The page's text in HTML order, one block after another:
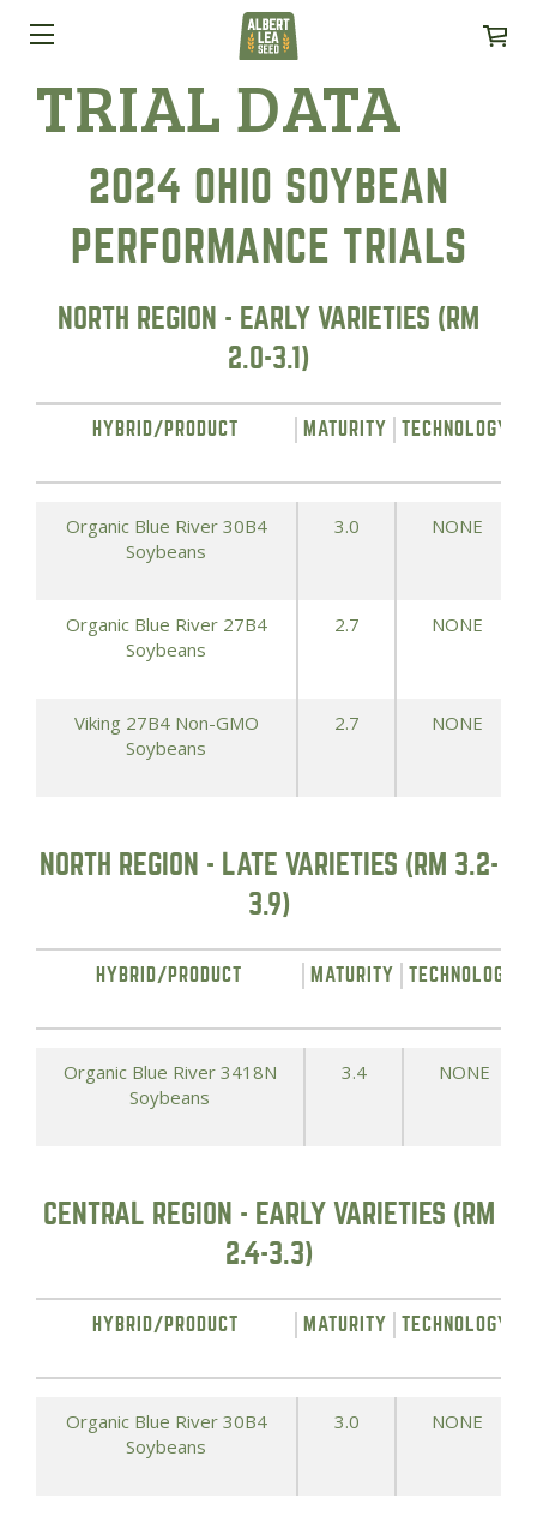
TRIAL DATA
2024 OHIO SOYBEAN
PERFORMANCE TRIALS
NORTH REGION - EARLY VARIETIES (RM
2.0-3.1)
HYBRID/PRODUCT MATURITY TECHNOLOGY
Organic Blue River 30B4
Soybeans
3.0 NONE
Organic Blue River 27B4
Soybeans
2.7 NONE
Viking 27B4 Non-GMO
Soybeans
2.7 NONE
NORTH REGION - LATE VARIETIES (RM 3.2-
3.9)
HYBRID/PRODUCT MATURITY TECHNOLOGY
Organic Blue River 3418N
Soybeans
3.4 NONE
CENTRAL REGION - EARLY VARIETIES (RM
2.4-3.3)
HYBRID/PRODUCT MATURITY TECHNOLOGY
Organic Blue River 30B4
Soybeans
3.0 NONE